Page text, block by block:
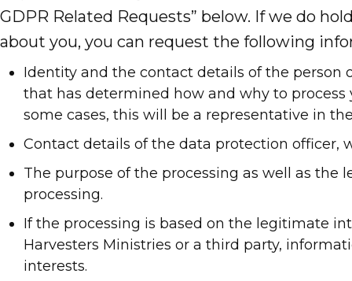
GDPR Related Requests” below. If we do
about you, you can request the following
Identity and the contact details of the person
that has determined how and why to process
some cases, this will be a representative in
Contact details of the data protection officer,
The purpose of the processing as well as the
processing.
If the processing is based on the legitimate
Harvesters Ministries or a third party,
interests.